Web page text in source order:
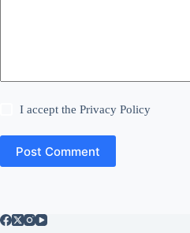
I accept thePrivacy Policy
Post Comment